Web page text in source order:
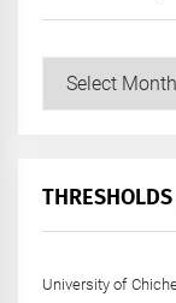
+
University of